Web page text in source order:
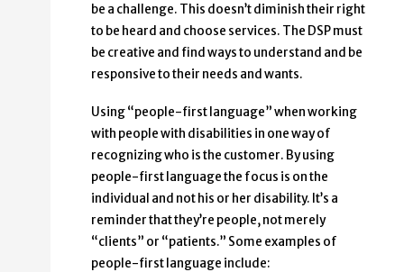
be a challenge. This doesn’t diminish their right
to be heard and choose services. The DSP must
be creative and find ways to understand and be
responsive to their needs and wants.
Using “people-first language” when working
with people with disabilities in one way of
recognizing who is the customer. By using
people-first language the focus is on the
individual and not his or her disability. It’s a
reminder that they’re people, not merely
“clients” or “patients.” Some examples of
people-first language include: